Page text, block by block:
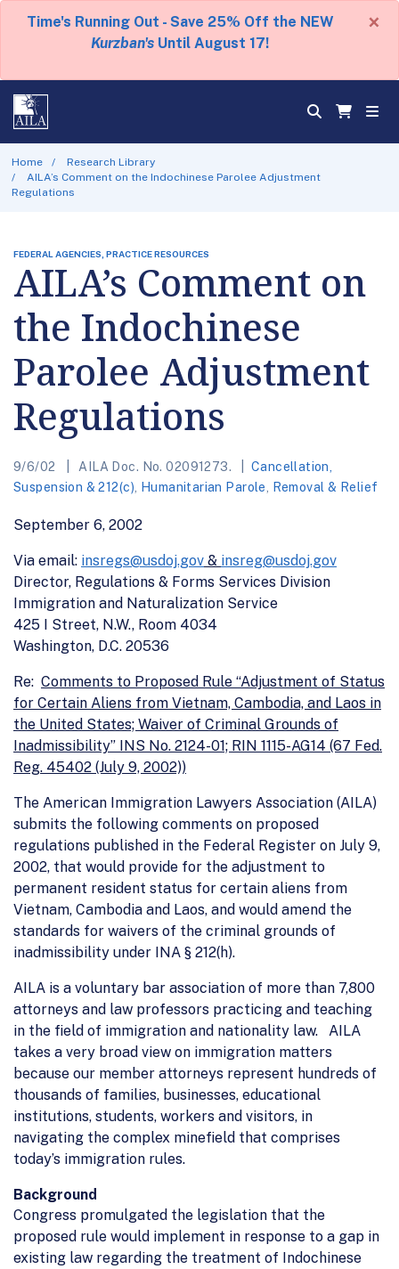
Time's Running Out - Save 25% Off the NEW
Kurzban's Until August 17!
×
Home
Research Library
AILA’s Comment on the Indochinese Parolee Adjustment
Regulations
FEDERAL AGENCIES, PRACTICE RESOURCES
AILA’s Comment on
the Indochinese
Parolee Adjustment
Regulations
9/6/02 AILA Doc. No. 02091273.
Cancellation,
Suspension & 212(c)
Humanitarian Parole Removal & Relief
September 6, 2002
Via email: insregs@usdoj.gov & insreg@usdoj.gov
Director, Regulations & Forms Services Division
Immigration and Naturalization Service
425 I Street, N.W., Room 4034
Washington, D.C. 20536
Re: Comments to Proposed Rule “Adjustment of Status
for Certain Aliens from Vietnam, Cambodia, and Laos in
the United States; Waiver of Criminal Grounds of
Inadmissibility” INS No. 2124-01; RIN 1115-AG14 (67 Fed.
Reg. 45402 (July 9, 2002))
The American Immigration Lawyers Association (AILA)
submits the following comments on proposed
regulations published in the Federal Register on July 9,
2002, that would provide for the adjustment to
permanent resident status for certain aliens from
Vietnam, Cambodia and Laos, and would amend the
standards for waivers of the criminal grounds of
inadmissibility under INA § 212(h).
AILA is a voluntary bar association of more than 7,800
attorneys and law professors practicing and teaching
in the field of immigration and nationality law. AILA
takes a very broad view on immigration matters
because our member attorneys represent hundreds of
thousands of families, businesses, educational
institutions, students, workers and visitors, in
navigating the complex minefield that comprises
today’s immigration rules.
Background
Congress promulgated the legislation that the
proposed rule would implement in response to a gap in
existing law regarding the treatment of Indochinese